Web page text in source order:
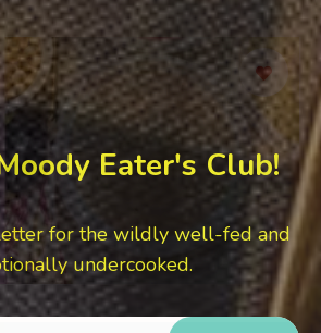
Eater's Club!
for the wildly well-fed and
undercooked.